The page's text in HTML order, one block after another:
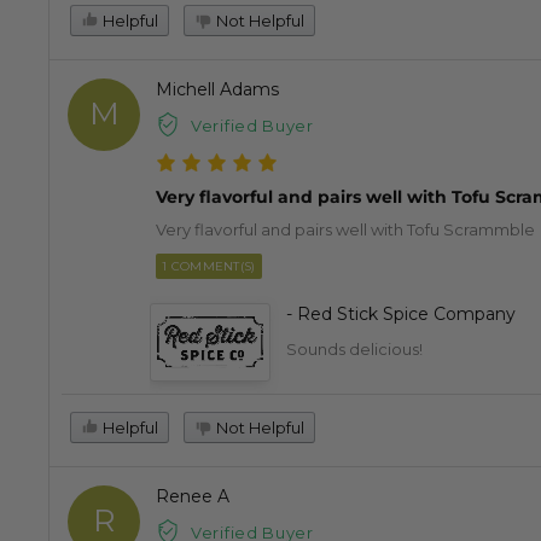
Helpful Not Helpful
M
Michell Adams
Verified Buyer
Very flavorful and pairs well with Tofu
Very flavorful and pairs well with Tofu Scrammble
1 COMMENT(S)
- Red Stick Spice Company
Sounds delicious!
Helpful Not Helpful
R
Renee A
Verified Buyer